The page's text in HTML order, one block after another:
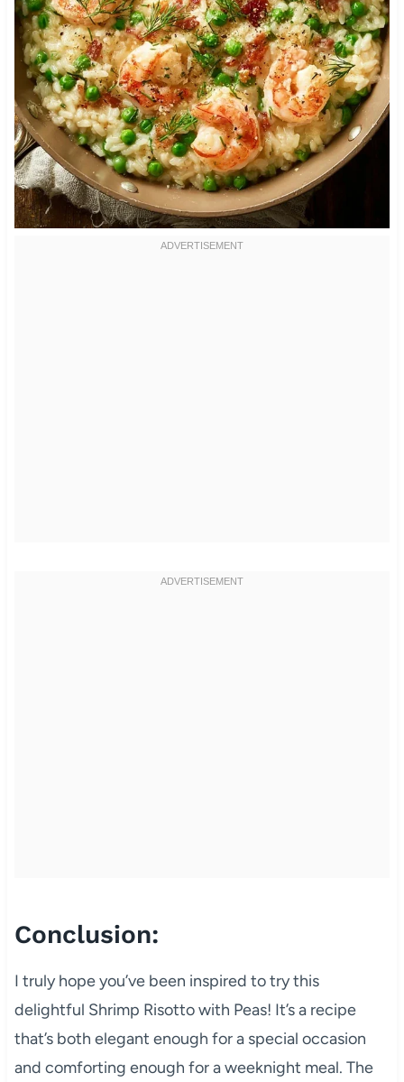
Conclusion:
I truly hope you’ve been inspired to try this
delightful Shrimp Risotto with Peas! It’s a recipe
that’s both elegant enough for a special occasion
and comforting enough for a weeknight meal. The